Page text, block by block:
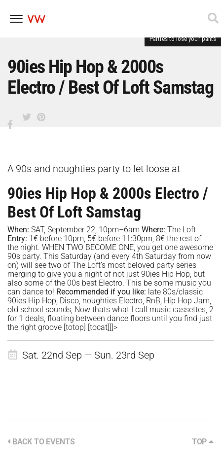
content
Parties to lose your pants
90ies Hip Hop & 2000s
Electro / Best Of Loft Samstag
A 90s and noughties party to let loose at
90ies Hip Hop & 2000s Electro /
Best Of Loft Samstag
When: SAT, September 22, 10pm–6am Where: The Loft
Entry: 1€ before 10pm, 5€ before 11:30pm, 8€ the rest of
the night. WHEN TWO BECOME ONE, you get one awesome
90s party. This Saturday (and every 4th Saturday from now
on) will see two of The Loft’s most beloved party series
merging to give you a night of not just 90ies Hip Hop, but
also some of the 00s best Electro. This be some music you
can dance to! Recommended if you like: late 80s/classic
90ies Hip Hop, Disco, noughties Electro, RnB, Hip Hop Jam,
old school sounds, Now thats what I call music cassettes, 2
for 1 deals, floating between dance floors until you find just
the right groove [totop] [tocat]]]>
Sat. 22nd Sep — Sun. 23rd Sep
BACK TO EVENTS TOP